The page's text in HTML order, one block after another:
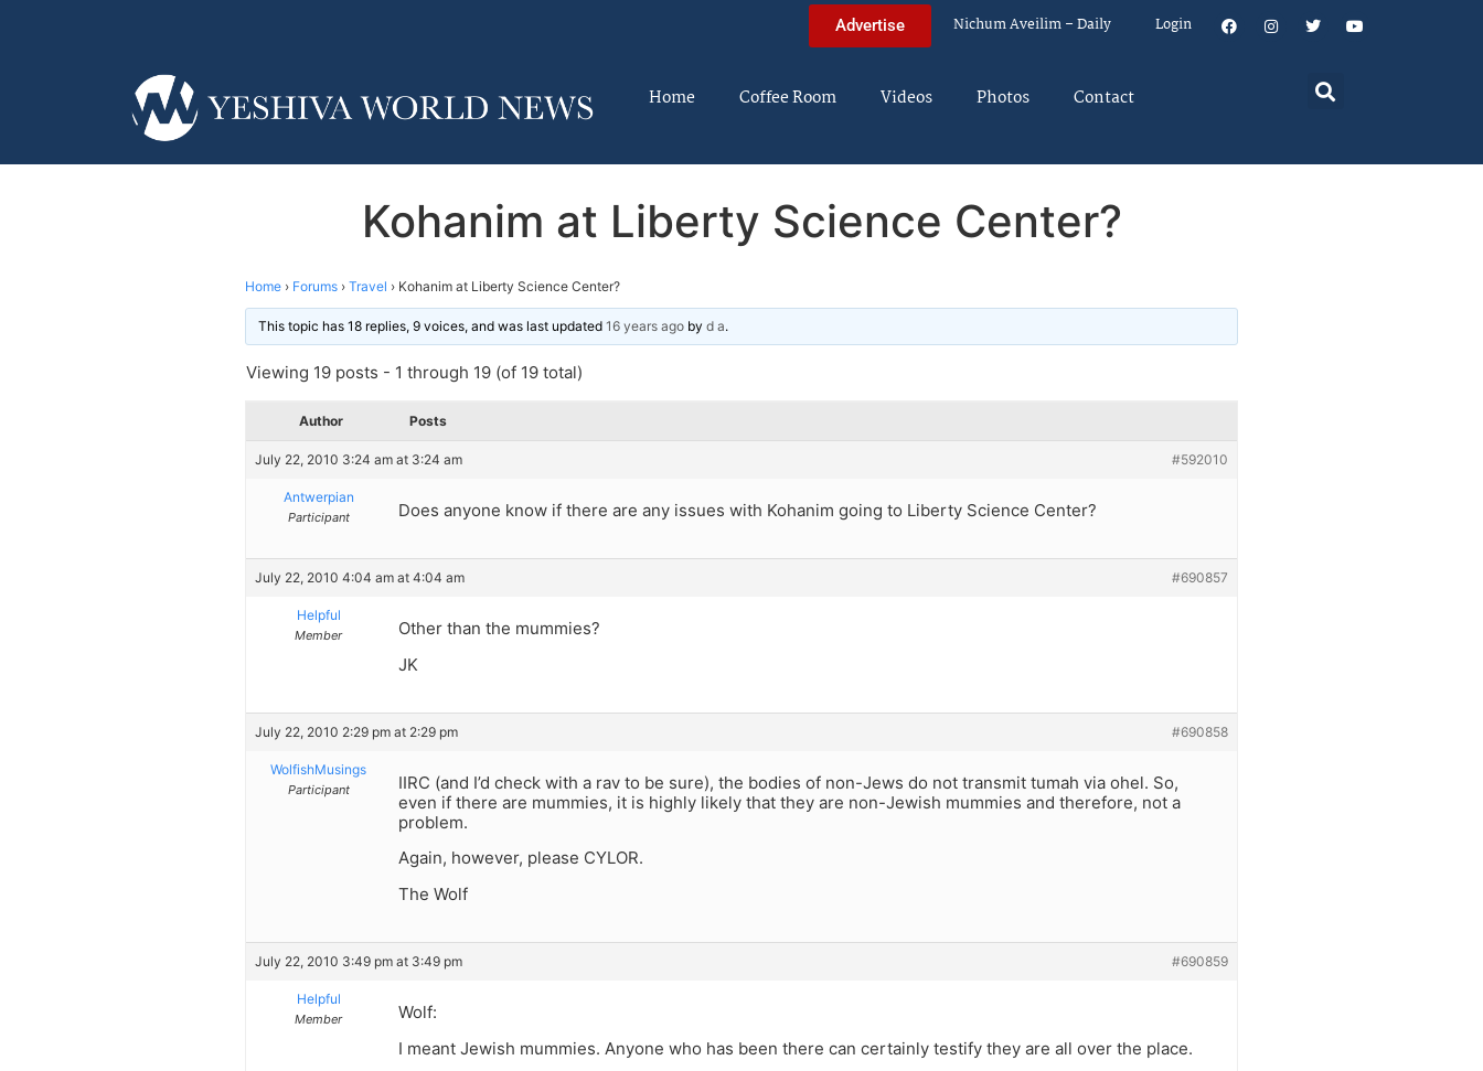
Advertise Nichum Aveilim – Daily Login
Home Coffee Room Videos Photos Contact
Kohanim at Liberty Science Center?
Home › Forums › Travel › Kohanim at Liberty Science Center?
This topic has 18 replies, 9 voices, and was last updated 16 years ago by d a.
Viewing 19 posts - 1 through 19 (of 19 total)
Author Posts
July 22, 2010 3:24 am at 3:24 am #592010
Antwerpian
Participant Does anyone know if there are any issues with Kohanim going to Liberty Science Center?
July 22, 2010 4:04 am at 4:04 am #690857
Helpful
Member
Other than the mummies?
JK
July 22, 2010 2:29 pm at 2:29 pm #690858
WolfishMusings
Participant
IIRC (and I’d check with a rav to be sure), the bodies of non-Jews do not transmit tumah via ohel. So,
even if there are mummies, it is highly likely that they are non-Jewish mummies and therefore, not a
problem.
Again, however, please CYLOR.
The Wolf
July 22, 2010 3:49 pm at 3:49 pm #690859
Helpful
Member
Wolf:
I meant Jewish mummies. Anyone who has been there can certainly testify they are all over the place.